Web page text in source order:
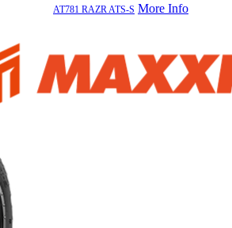
AT781 RAZR ATS-S More Info